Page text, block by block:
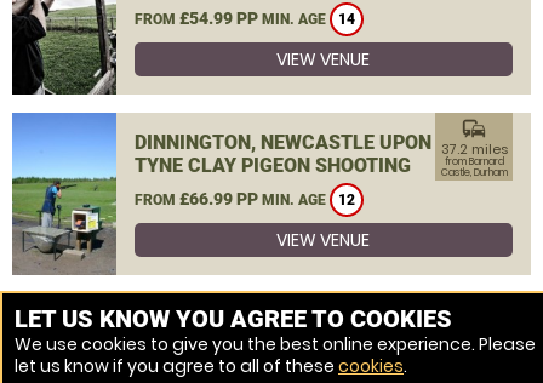
FROM £54.99 PP MIN. AGE 14
VIEW VENUE
DINNINGTON, NEWCASTLE UPON
TYNE CLAY PIGEON SHOOTING
FROM £66.99 PP MIN. AGE 12
commute
37.2 miles
from Barnard
Castle, Durham
VIEW VENUE
MORE VENUES
LET US KNOW YOU AGREE TO COOKIES
We use cookies to give you the best online experience. Please
let us know if you agree to all of these cookies.